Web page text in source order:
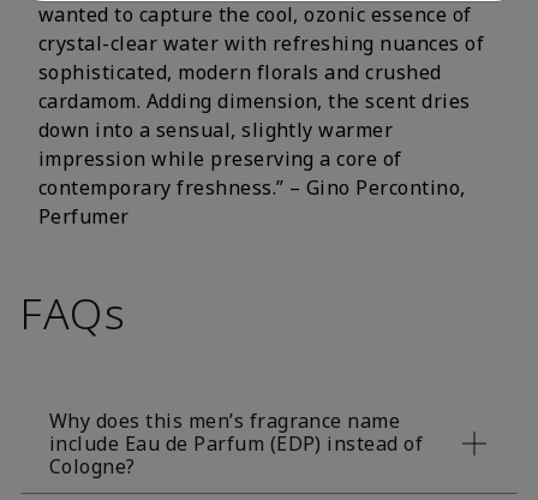
wanted to capture the cool, ozonic essence of
crystal-clear water with refreshing nuances of
sophisticated, modern florals and crushed
cardamom. Adding dimension, the scent dries
down into a sensual, slightly warmer
impression while preserving a core of
contemporary freshness.” – Gino Percontino,
Perfumer
FAQs
Why does this men’s fragrance name
include Eau de Parfum (EDP) instead of
Cologne?